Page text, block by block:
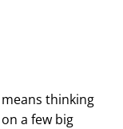
thinking
a few big